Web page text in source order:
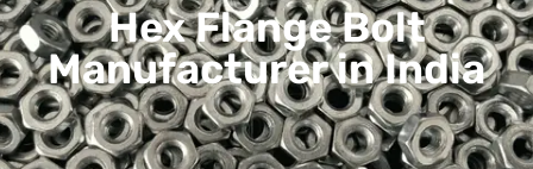
Hex Flange Bolt
Manufacturer in India